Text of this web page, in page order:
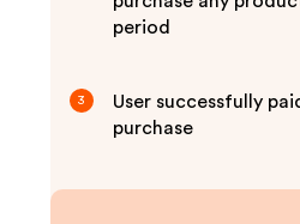
period
3
User successfully
purchase